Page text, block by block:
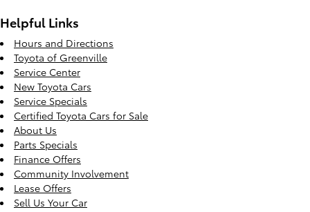
Helpful Links
Hours and Directions
Toyota of Greenville
Service Center
New Toyota Cars
Service Specials
Certified Toyota Cars for Sale
About Us
Parts Specials
Finance Offers
Community Involvement
Lease Offers
Sell Us Your Car